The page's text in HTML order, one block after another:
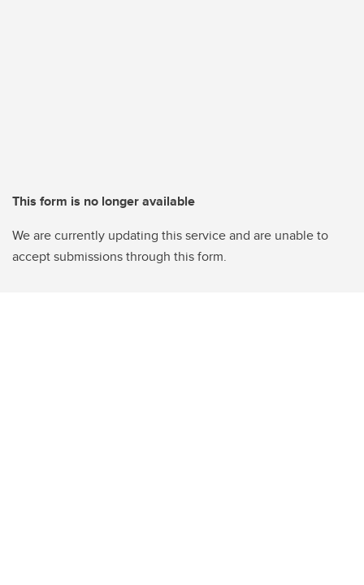
This form is no longer available
We are currently updating this service and are unable to
accept submissions through this form.